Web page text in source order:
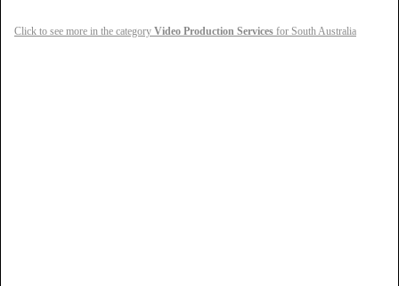
Click to see more in the category Video Production Services for South Australia